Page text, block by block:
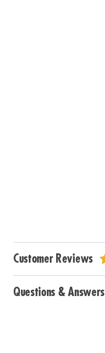
Customer Reviews
Questions & Answers